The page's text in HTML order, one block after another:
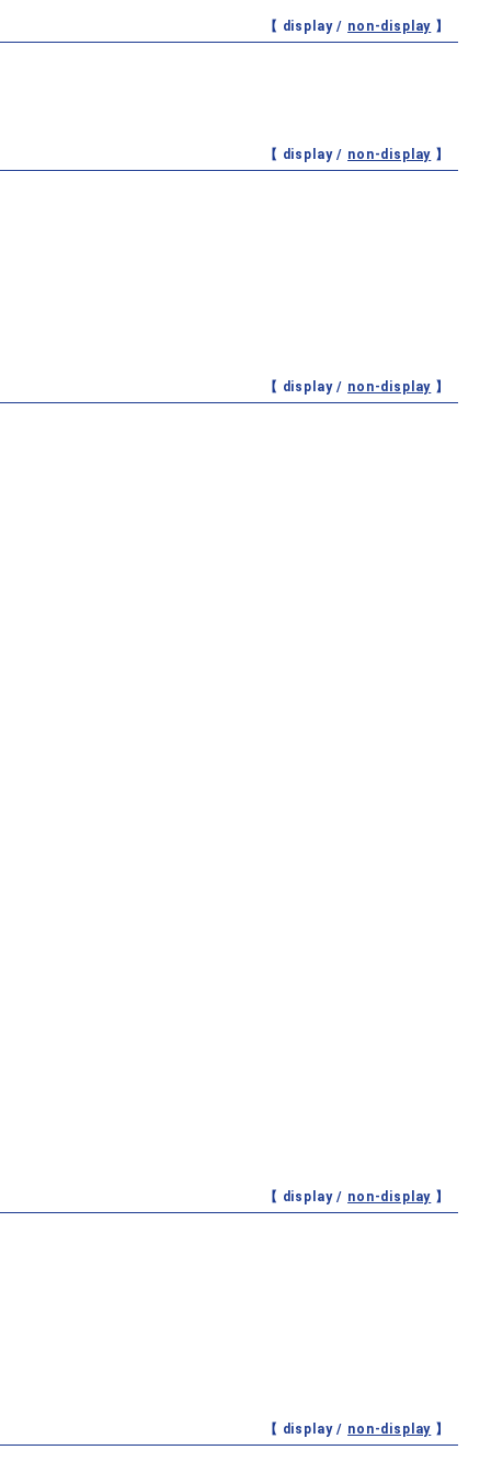
【 display / non-display 】
【 display / non-display 】
【 display / non-display 】
【 display / non-display 】
【 display / non-display 】